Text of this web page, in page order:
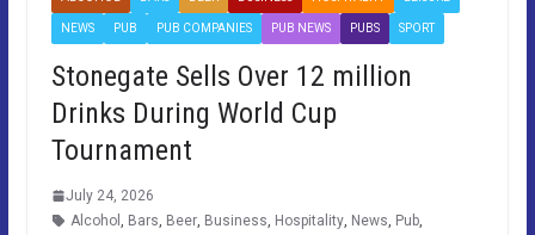
NEWS PUB PUB COMPANIES PUB NEWS PUBS SPORT
Stonegate Sells Over 12 million
Drinks During World Cup
Tournament
July 24, 2026
Alcohol
Bars Beer, Business Hospitality, News Pub,